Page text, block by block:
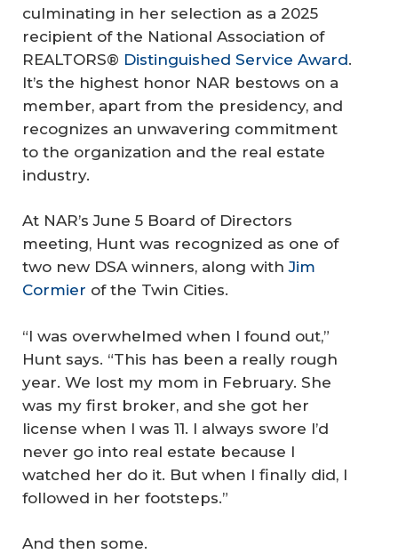
culminating in her selection as a 2025
recipient of the National Association of
REALTORS® Distinguished Service Award.
It’s the highest honor NAR bestows on a
member, apart from the presidency, and
recognizes an unwavering commitment
to the organization and the real estate
industry.
At NAR’s June 5 Board of Directors
meeting, Hunt was recognized as one of
two new DSA winners, along withJim
Cormier of the Twin Cities.
“I was overwhelmed when I found out,”
Hunt says. “This has been a really rough
year. We lost my mom in February. She
was my first broker, and she got her
license when I was 11. I always swore I’d
never go into real estate because I
watched her do it. But when I finally did, I
followed in her footsteps.”
And then some.